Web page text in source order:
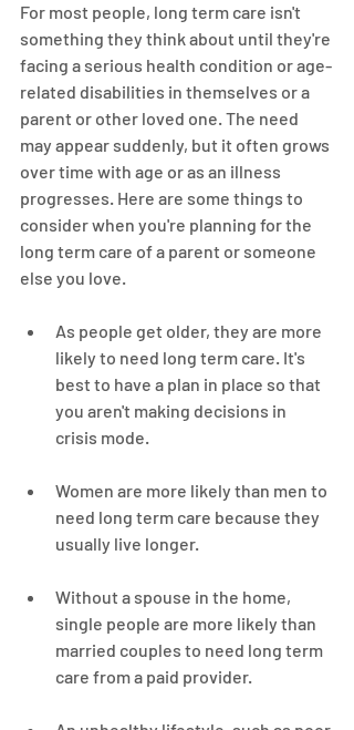
For most people, long term care isn't
something they think about until they're
facing a serious health condition or age-
related disabilities in themselves or a
parent or other loved one. The need
may appear suddenly, but it often grows
over time with age or as an illness
progresses. Here are some things to
consider when you're planning for the
long term care of a parent or someone
else you love.
As people get older, they are more
likely to need long term care. It's
best to have a plan in place so that
you aren't making decisions in
crisis mode.
Women are more likely than men to
need long term care because they
usually live longer.
Without a spouse in the home,
single people are more likely than
married couples to need long term
care from a paid provider.